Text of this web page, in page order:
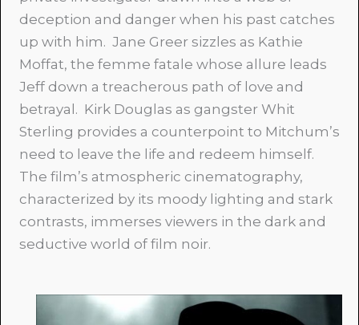
deception and danger when his past catches
up with him. Jane Greer sizzles as Kathie
Moffat, the femme fatale whose allure leads
Jeff down a treacherous path of love and
betrayal. Kirk Douglas as gangster Whit
Sterling provides a counterpoint to Mitchum’s
need to leave the life and redeem himself.
The film’s atmospheric cinematography,
characterized by its moody lighting and stark
contrasts, immerses viewers in the dark and
seductive world of film noir.